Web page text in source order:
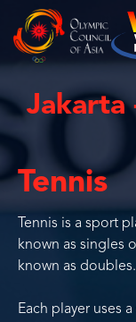
Jakarta
Tennis
Tennis is a sport
known as singles
known as doubles.
Each player uses